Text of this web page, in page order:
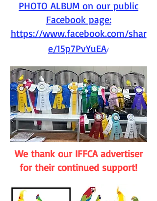
PHOTO ALBUM on our public
Facebook page:
https://www.facebook.com/shar
e/15p7PvYuEA/
We thank our IFFCA advertiser
for their continued support!